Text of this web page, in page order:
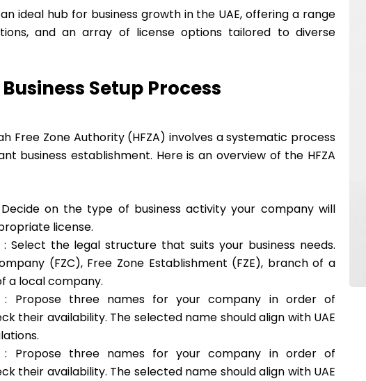
ideal hub for business growth in the UAE, offering a range
and an array of license options tailored to diverse
Setup Process
Free Zone Authority (HFZA) involves a systematic process
business establishment. Here is an overview of the HFZA
Decide on the type of business activity your company will
license.
: Select the legal structure that suits your business needs.
(FZC), Free Zone Establishment (FZE), branch of a
a local company.
: Propose three names for your company in order of
their availability. The selected name should align with UAE
: Propose three names for your company in order of
their availability. The selected name should align with UAE